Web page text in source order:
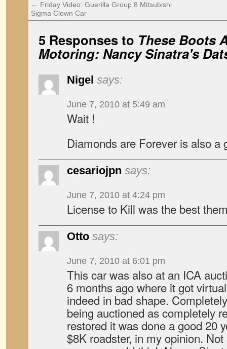
← Friday Video: Guerilla Group 8 Mitsubishi
Sigma Clown Car
5 Responses to These Boots
Motoring: Nancy Sinatra's
Nigel says:
June 7, 2010 at 5:49 am
Wait !
Diamonds are Forever is also a
cesariojpn says:
June 7, 2010 at 4:24 pm
License to Kill was the best
Otto says:
June 7, 2010 at 6:01 pm
This car was also at an ICA
6 months ago where it got
indeed in bad shape.
being auctioned as completely
restored it was done a good 20
$8K roadster, in my opinion.